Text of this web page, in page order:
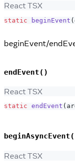
React TSX
static beginEvent (
beginEvent/
endEvent()
React TSX
static endEvent (
React TSX